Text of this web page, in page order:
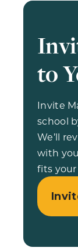
to
Invite
school
We’ll
with
fits